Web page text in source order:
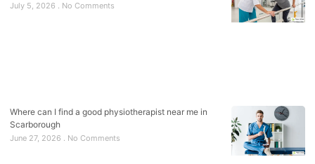
July 5, 2026 No Comments
Where can I find a good physiotherapist near me in
Scarborough
June 27, 2026 No Comments